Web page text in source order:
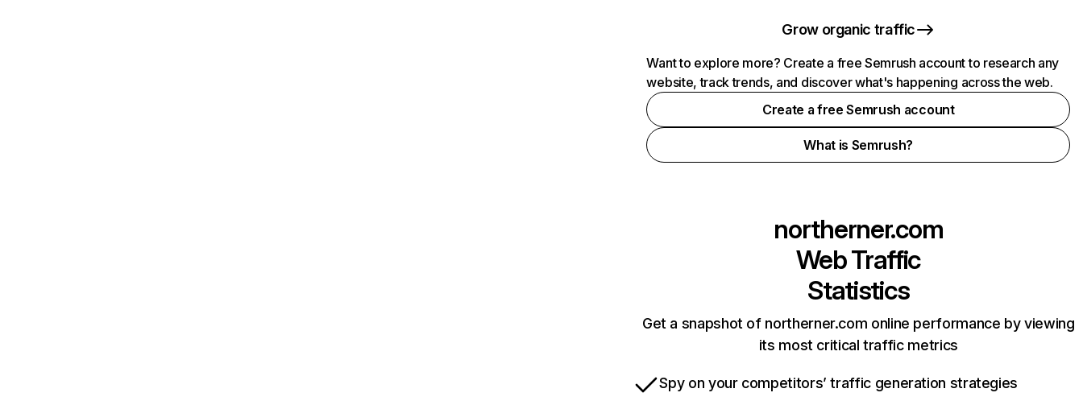
Grow organic traffic
Want to explore more? Create a free Semrush account to research any
website, track trends, and discover what's happening across the web.
Create a free Semrush account
What is Semrush?
northerner.com
Web Traffic
Statistics
Get a snapshot of northerner.com online performance by viewing
its most critical traffic metrics
Spy on your competitors’ traffic generation strategies